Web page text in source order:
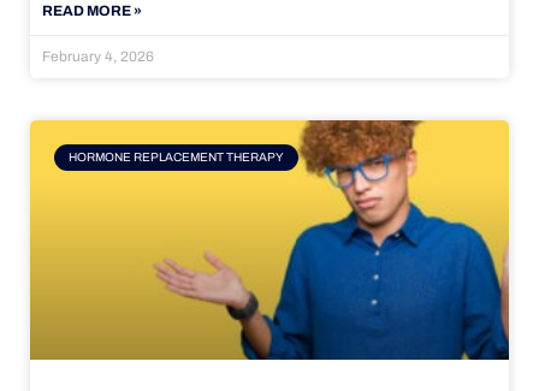
READ MORE »
February 4, 2026
HORMONE REPLACEMENT THERAPY